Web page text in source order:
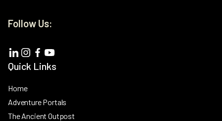
Follow Us:
Quick Links
Home
Adventure Portals
The Ancient Outpost